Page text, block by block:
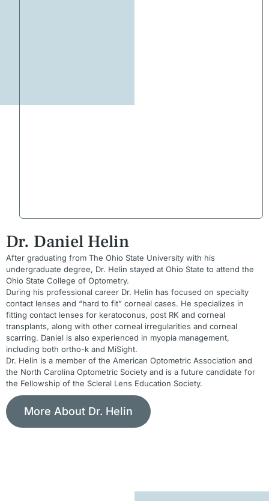
Dr. Daniel Helin
After graduating from The Ohio State University with his
undergraduate degree, Dr. Helin stayed at Ohio State to attend the
Ohio State College of Optometry.
During his professional career Dr. Helin has focused on specialty
contact lenses and “hard to fit” corneal cases. He specializes in
fitting contact lenses for keratoconus, post RK and corneal
transplants, along with other corneal irregularities and corneal
scarring. Daniel is also experienced in myopia management,
including both ortho-k and MiSight.
Dr. Helin is a member of the American Optometric Association and
the North Carolina Optometric Society and is a future candidate for
the Fellowship of the Scleral Lens Education Society.
More About Dr. Helin